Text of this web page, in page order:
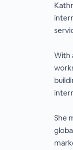
With
She